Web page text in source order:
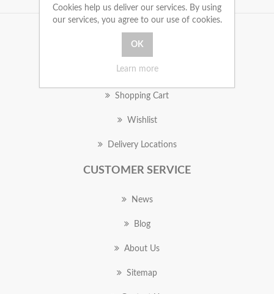
MY ACCOUNT
Orders
Shopping Cart
Wishlist
Delivery Locations
CUSTOMER SERVICE
News
Blog
About Us
Sitemap
Cookies help us deliver our services. By using
our services, you agree to our use of cookies.
Learn more